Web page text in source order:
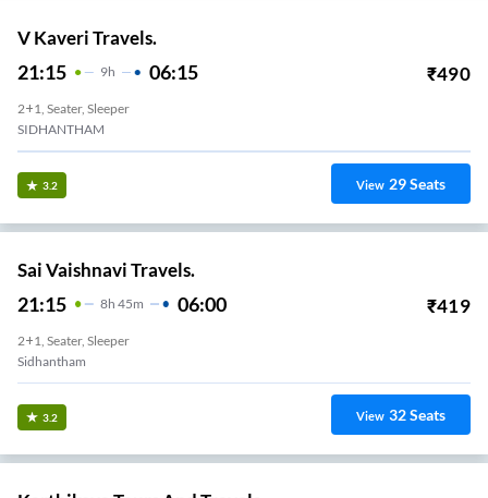
V Kaveri Travels.
21:15 9H 06:15 ₹490
2+1, Seater, Sleeper
SIDHANTHAM
3.2 View 29Seats
Sai Vaishnavi Travels.
21:15 8H 45m 06:00 ₹419
2+1, Seater, Sleeper
Sidhantham
3.2 View 32Seats